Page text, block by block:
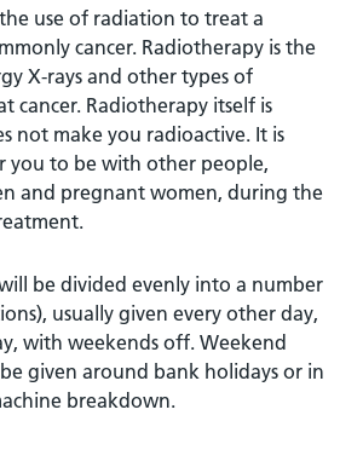
use of radiation to treat a
cancer. Radiotherapy is the
X-rays and other types of
cancer. Radiotherapy itself is
not make you radioactive. It is
you to be with other people,
and pregnant women, during the
be divided evenly into a number
usually given every other day,
with weekends off. Weekend
given around bank holidays or in
breakdown.